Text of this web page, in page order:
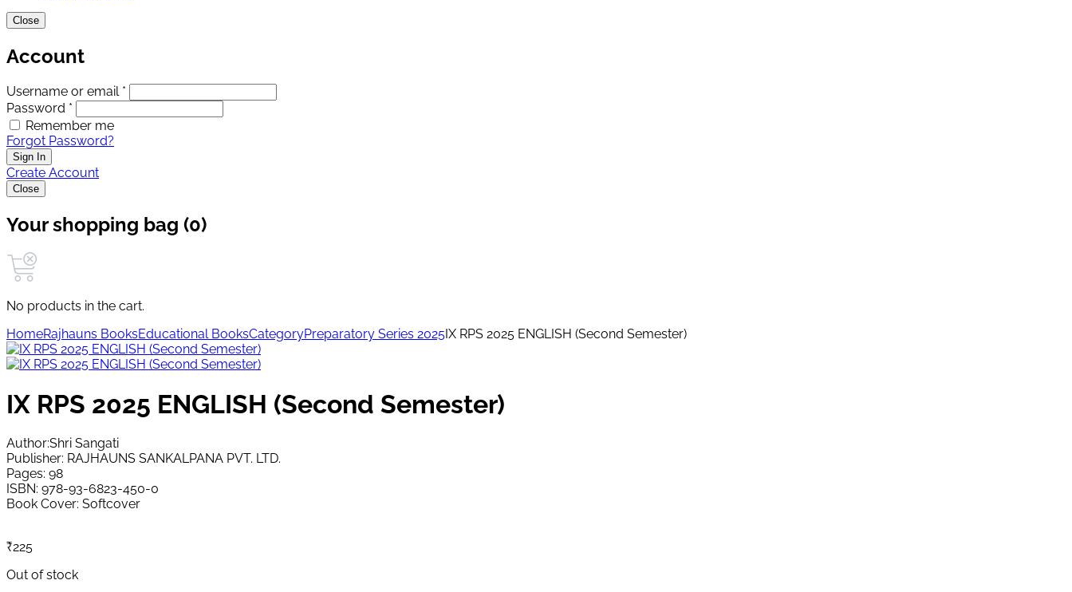
Close
Account
Username or email *
Password *
Remember me
Forgot Password?
Sign In
Create Account
Close
Your shopping bag (0)
No products in the cart.
HomeRajhauns BooksEducational BooksCategoryPreparatory Series 2025 IX RPS 2025 ENGLISH (Second Semester)
IX RPS 2025 ENGLISH (Second Semester)
Author:Shri Sangati
Publisher: RAJHAUNS SANKALPANA PVT. LTD.
Pages: 98
ISBN: 978-93-6823-450-0
Book Cover: Softcover
₹225
Out of stock